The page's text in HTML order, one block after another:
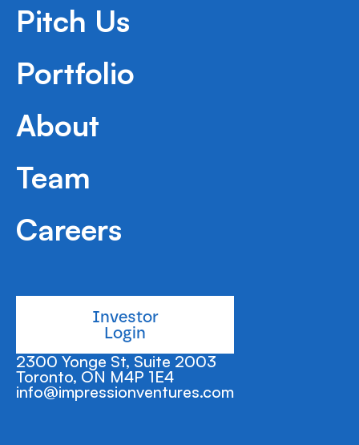
Pitch Us
Portfolio
About
Team
Careers
Investor
Login
2300 Yonge St, Suite 2003
Toronto, ON M4P 1E4
info@impressionventures.com
2020 Series A
Afficiency is an insurtech that manufactures &
various online channels.